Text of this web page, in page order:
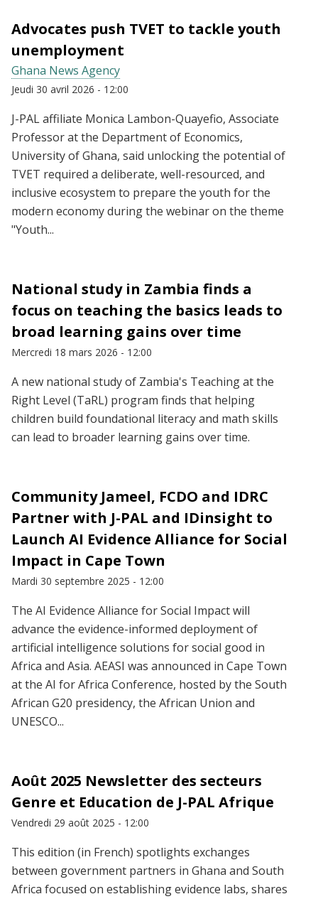
Advocates push TVET to tackle youth
unemployment
Ghana News Agency
Jeudi 30 avril 2026 - 12:00
J-PAL affiliate Monica Lambon-Quayefio, Associate
Professor at the Department of Economics,
University of Ghana, said unlocking the potential of
TVET required a deliberate, well-resourced, and
inclusive ecosystem to prepare the youth for the
modern economy during the webinar on the theme
"Youth...
National study in Zambia finds a
focus on teaching the basics leads to
broad learning gains over time
Mercredi 18 mars 2026 - 12:00
A new national study of Zambia's Teaching at the
Right Level (TaRL) program finds that helping
children build foundational literacy and math skills
can lead to broader learning gains over time.
Community Jameel, FCDO and IDRC
Partner with J-PAL and IDinsight to
Launch AI Evidence Alliance for Social
Impact in Cape Town
Mardi 30 septembre 2025 - 12:00
The AI Evidence Alliance for Social Impact will
advance the evidence-informed deployment of
artificial intelligence solutions for social good in
Africa and Asia. AEASI was announced in Cape Town
at the AI for Africa Conference, hosted by the South
African G20 presidency, the African Union and
UNESCO...
Août 2025 Newsletter des secteurs
Genre et Education de J-PAL Afrique
Vendredi 29 août 2025 - 12:00
This edition (in French) spotlights exchanges
between government partners in Ghana and South
Africa focused on establishing evidence labs, shares